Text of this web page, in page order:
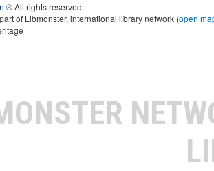
® All rights reserved.
of Libmonster, international library network (open